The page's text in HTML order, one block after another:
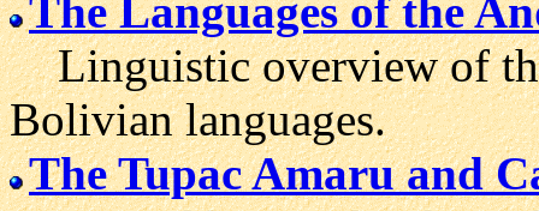
The Languages of the
Linguistic overview of
Bolivian languages.
The Tupac Amaru and